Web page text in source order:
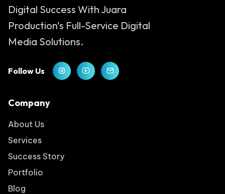
Digital Success With Juara
Production's Full-Service Digital
Media Solutions.
Follow Us
Company
About Us
Services
Success Story
Portfolio
Blog